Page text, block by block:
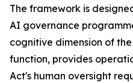
The framework is
AI governance
cognitive dimension of
function, provides
Act's human oversight